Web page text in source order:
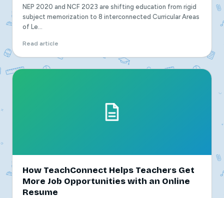
NEP 2020 and NCF 2023 are shifting education from rigid
subject memorization to 8 interconnected Curricular Areas
of Le...
Read article
How TeachConnect Helps Teachers Get
More Job Opportunities with an Online
Resume